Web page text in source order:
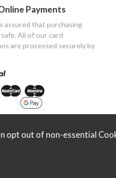
Payments
assured that purchasing
All of our card
are processed securely by
opt out of non-essential